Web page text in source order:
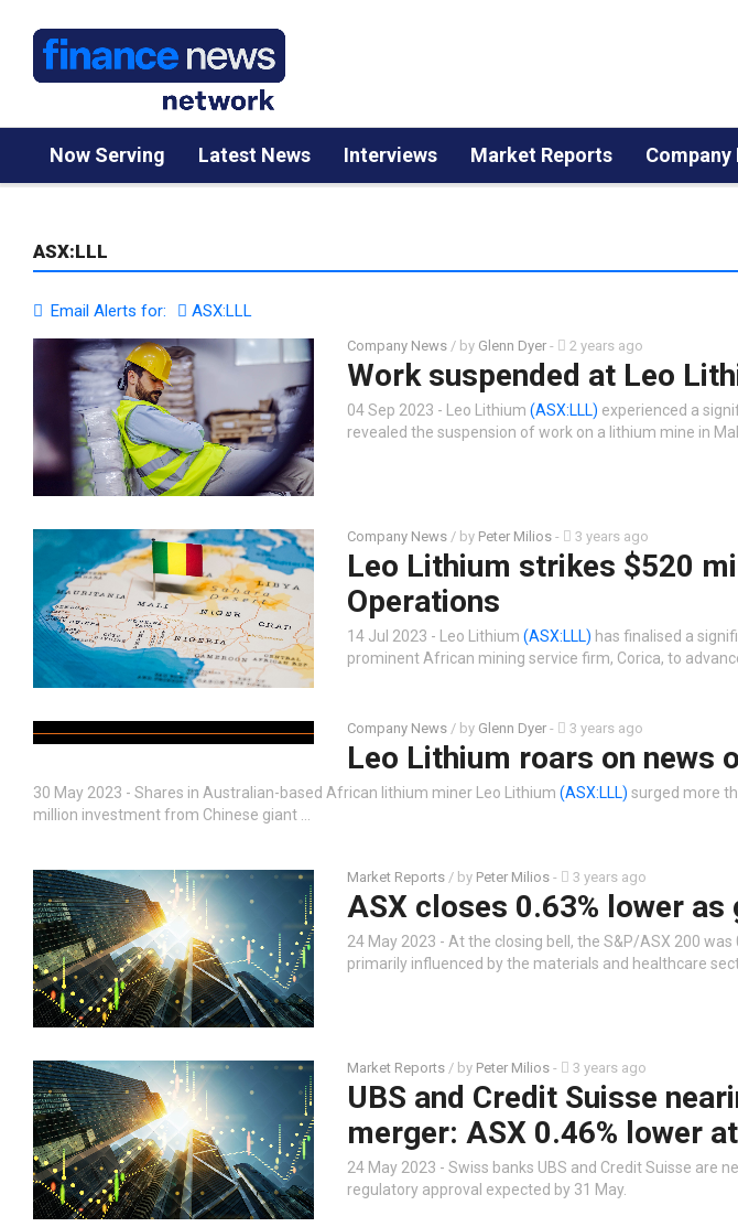
Now Serving Latest News Interviews Market Reports
ASX:LLL
Email Alerts for: ASX:LLL
Company News / by Glenn Dyer - 2 years ago
Work suspended at Leo
04 Sep 2023 - Leo Lithium (ASX:LLL) experienced a
revealed the suspension of work on a lithium mine in
Company News / by Peter Milios - 3 years ago
Leo Lithium strikes $520
Operations
14 Jul 2023 - Leo Lithium (ASX:LLL) has finalised a
prominent African mining service firm, Corica, to
Company News / by Glenn Dyer - 3 years ago
Leo Lithium roars on news
30 May 2023 - Shares in Australian-based African lithium miner Leo Lithium (ASX:LLL) surged more
million investment from Chinese giant …
Market Reports / by Peter Milios - 3 years ago
ASX closes 0.63% lower
24 May 2023 - At the closing bell, the S&P/ASX 200
primarily influenced by the materials and healthcare
Market Reports / by Peter Milios - 3 years ago
UBS and Credit Suisse
merger: ASX 0.46% lower
24 May 2023 - Swiss banks UBS and Credit Suisse are
regulatory approval expected by 31 May.